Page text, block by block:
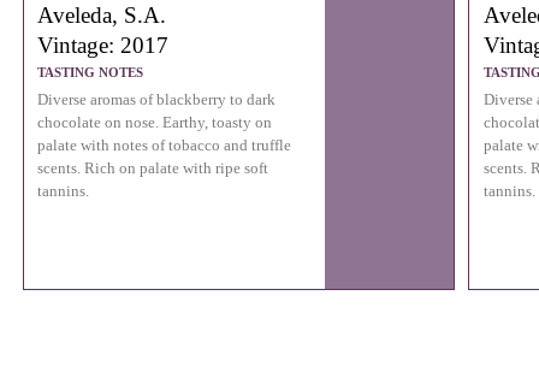
Aveleda, S.A.
Vintage: 2017
TASTING NOTES
Diverse aromas of blackberry to dark
chocolate on nose. Earthy, toasty on
palate with notes of tobacco and truffle
scents. Rich on palate with ripe soft
tannins.
Diverse
palate
scents.
tannins.